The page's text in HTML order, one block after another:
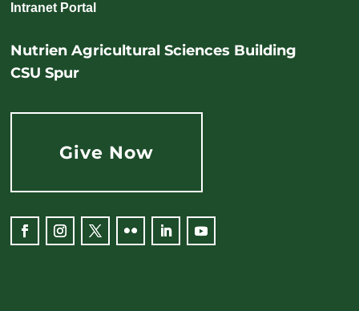
Intranet Portal
Nutrien Agricultural Sciences Building
CSU Spur
Give Now